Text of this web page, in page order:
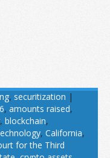
, securitization |
, amounts raised,
, blockchain,
, California,
for the Third